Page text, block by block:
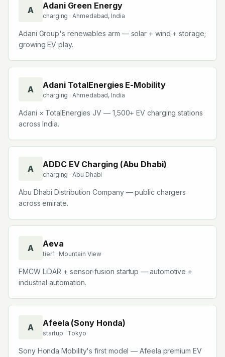
A Adani Green Energy
charging · Ahmedabad, India
Adani Group's renewables arm — solar + wind + storage;
growing EV play.
A Adani TotalEnergies E-Mobility
charging · Ahmedabad, India
Adani × TotalEnergies JV — 1,500+ EV charging stations
across India.
A ADDC EV Charging (Abu Dhabi)
charging · Abu Dhabi
Abu Dhabi Distribution Company — public chargers
across emirate.
A Aeva
tier1 · Mountain View
FMCW LiDAR + sensor-fusion startup — automotive +
industrial automation.
A Afeela (Sony Honda)
startup · Tokyo
Sony Honda Mobility's first model — Afeela premium EV